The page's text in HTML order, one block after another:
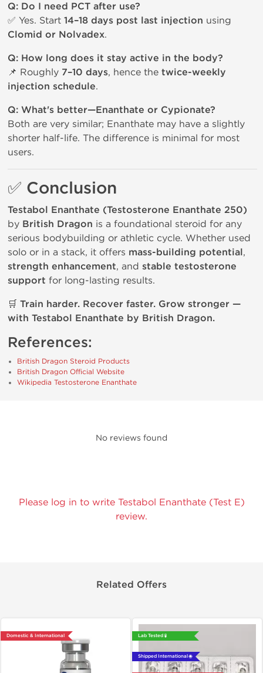
Q: Do I need PCT after use?
✅ Yes. Start 14–18 days post last injection using
Clomid or Nolvadex.
Q: How long does it stay active in the body?
📌 Roughly 7–10 days, hence the twice-weekly
injection schedule.
Q: What's better—Enanthate or Cypionate?
Both are very similar; Enanthate may have a slightly
shorter half-life. The difference is minimal for most
users.
✅ Conclusion
Testabol Enanthate (Testosterone Enanthate 250)
by British Dragon is a foundational steroid for any
serious bodybuilding or athletic cycle. Whether used
solo or in a stack, it offers mass-building potential,
strength enhancement, and stable testosterone
support for long-lasting results.
🛒 Train harder. Recover faster. Grow stronger —
with Testabol Enanthate by British Dragon.
References:
British Dragon Steroid Products
British Dragon Official Website
Wikipedia Testosterone Enanthate
No reviews found
Please log in to write Testabol Enanthate (Test E)
review.
Related Offers
Domestic & International Lab Tested 🧪
Shipped International 🌐